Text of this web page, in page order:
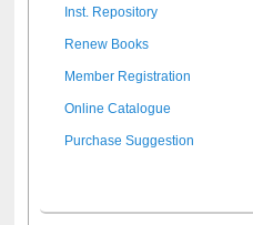
Inst. Repository
Renew Books
Member Registration
Online Catalogue
Purchase Suggestion